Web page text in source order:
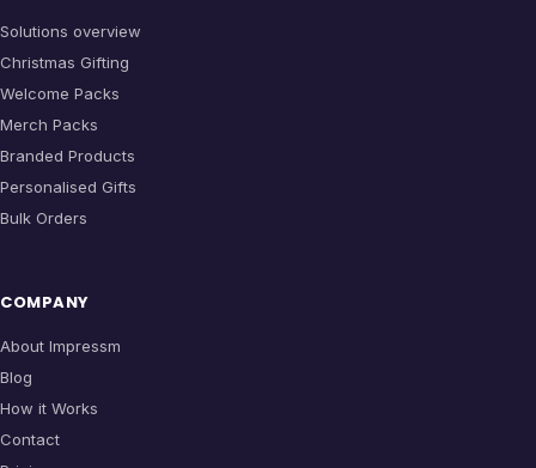
Solutions overview
Christmas Gifting
Welcome Packs
Merch Packs
Branded Products
Personalised Gifts
Bulk Orders
COMPANY
About Impressm
Blog
How it Works
Contact